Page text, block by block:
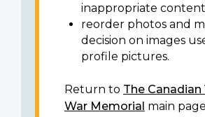
inappropriate
reorder photos and
decision on images
profile pictures.
Return to The Canadian
War Memorial main